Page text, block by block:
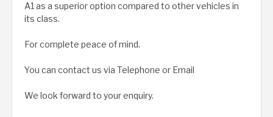
A1 as a superior option compared to other vehicles in
its class.
For complete peace of mind.
You can contact us via Telephone or Email
We look forward to your enquiry.